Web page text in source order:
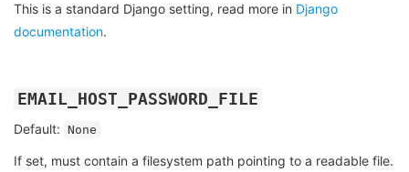
This is a standard Django setting, read more in Django
documentation.
EMAIL_HOST_PASSWORD_FILE
Default: None
If set, must contain a filesystem path pointing to a readable file.